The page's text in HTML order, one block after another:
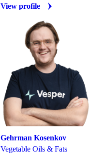
View profile
Gehrman Kosenkov
Vegetable Oils & Fats